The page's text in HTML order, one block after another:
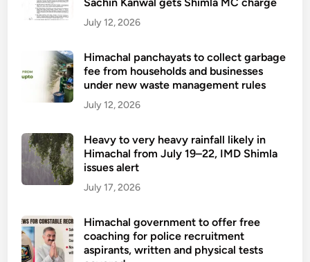
July 12, 2026
Himachal panchayats to collect garbage
fee from households and businesses
under new waste management rules
July 12, 2026
Heavy to very heavy rainfall likely in
Himachal from July 19–22, IMD Shimla
issues alert
July 17, 2026
Himachal government to offer free
coaching for police recruitment
aspirants, written and physical tests